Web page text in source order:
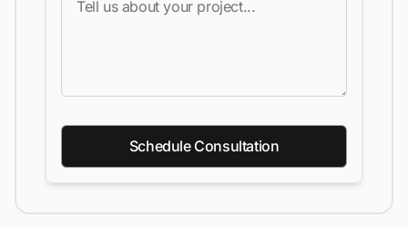
Schedule Consultation